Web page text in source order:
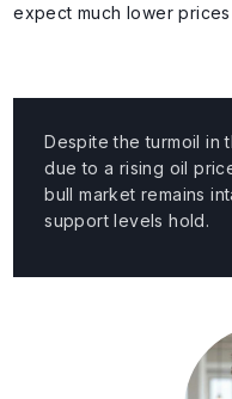
expect much lower
Despite the turmoil in
due to a rising oil
bull market remains
support levels hold.